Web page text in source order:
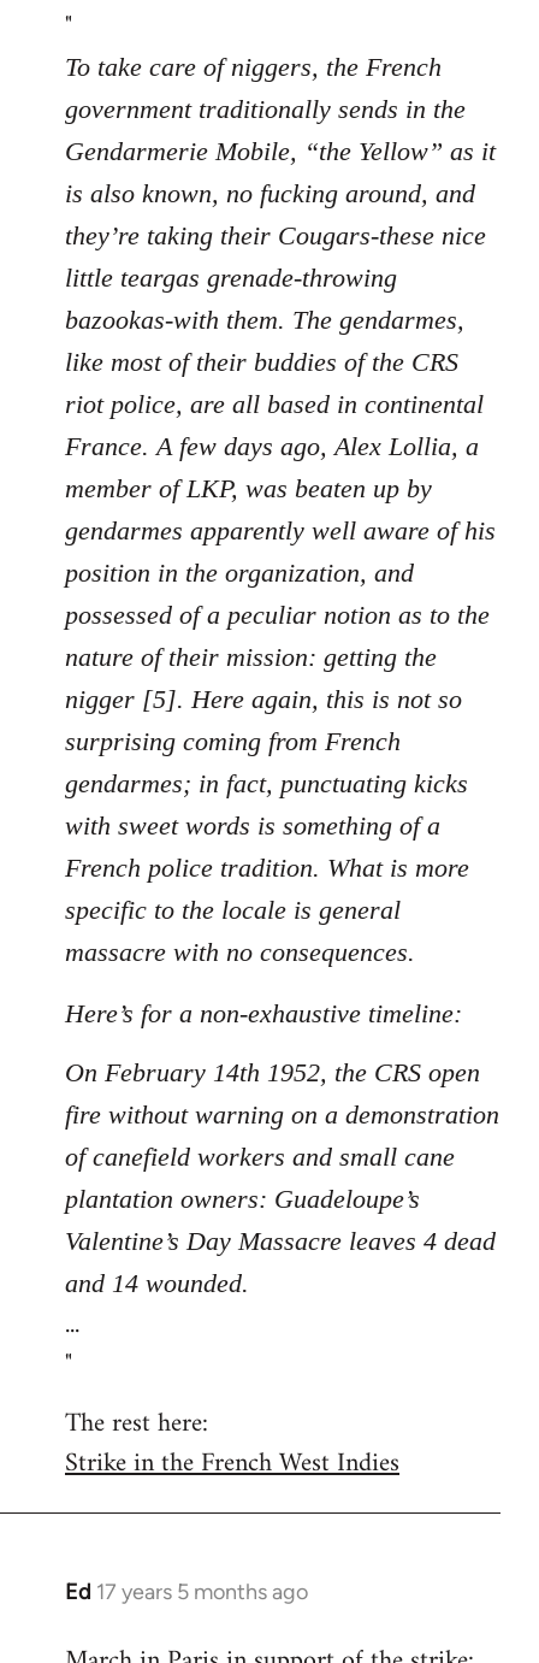
"
To take care of niggers, the French
government traditionally sends in the
Gendarmerie Mobile, “the Yellow” as it
is also known, no fucking around, and
they’re taking their Cougars-these nice
little teargas grenade-throwing
bazookas-with them. The gendarmes,
like most of their buddies of the CRS
riot police, are all based in continental
France. A few days ago, Alex Lollia, a
member of LKP, was beaten up by
gendarmes apparently well aware of his
position in the organization, and
possessed of a peculiar notion as to the
nature of their mission: getting the
nigger [5]. Here again, this is not so
surprising coming from French
gendarmes; in fact, punctuating kicks
with sweet words is something of a
French police tradition. What is more
specific to the locale is general
massacre with no consequences.
Here’s for a non-exhaustive timeline:
On February 14th 1952, the CRS open
fire without warning on a demonstration
of canefield workers and small cane
plantation owners: Guadeloupe’s
Valentine’s Day Massacre leaves 4 dead
and 14 wounded.
...
"
The rest here:
Strike in the French West Indies
Ed 17 years 5 months ago
In
to